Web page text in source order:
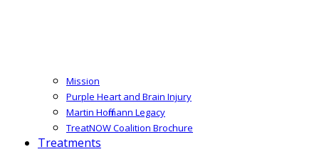
Mission
Purple Heart and Brain Injury
Martin Hoffmann Legacy
TreatNOW Coalition Brochure
Treatments